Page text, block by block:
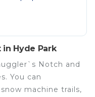
Hyde Park
Notch and
You can
machine trails,